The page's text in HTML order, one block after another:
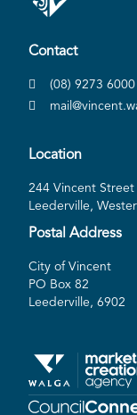
Contact
(08) 9273 6000
Location
244 Vincent Street
Leederville,
Postal Address
City of Vincent
PO Box 82
Leederville, 6902